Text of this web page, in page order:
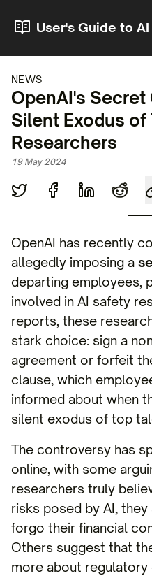
User's Guide to AI
NEWS
OpenAI's Secret
Silent Exodus of
Researchers
19 May 2024
OpenAI has recently
allegedly imposing a
departing employees,
involved in AI safety
reports, these
stark choice: sign a
agreement or forfeit
clause, which
informed about when
silent exodus of top
The controversy has
online, with some
researchers truly
risks posed by AI,
forgo their financial
Others suggest that
more about regulatory